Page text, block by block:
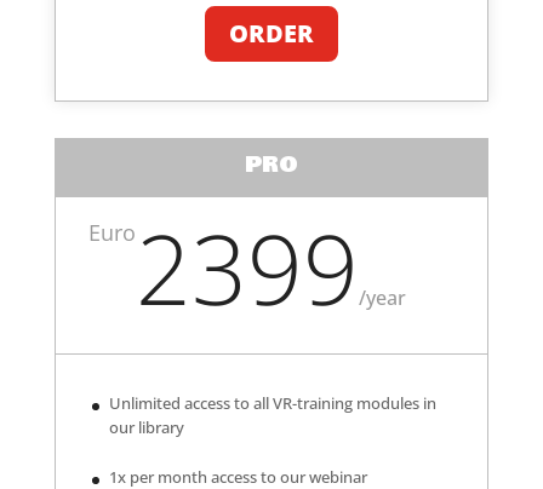
ORDER
PRO
Euro 2399/year
Unlimited access to all VR-training modules in
our library
1x per month access to our webinar